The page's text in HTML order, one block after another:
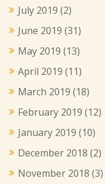
July 2019 (2)
June 2019 (31)
May 2019 (13)
April 2019 (11)
March 2019 (18)
February 2019 (12)
January 2019 (10)
December 2018 (2)
November 2018 (3)